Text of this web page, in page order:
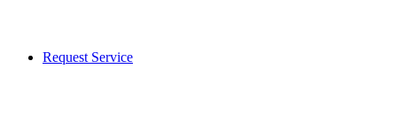
Request Service